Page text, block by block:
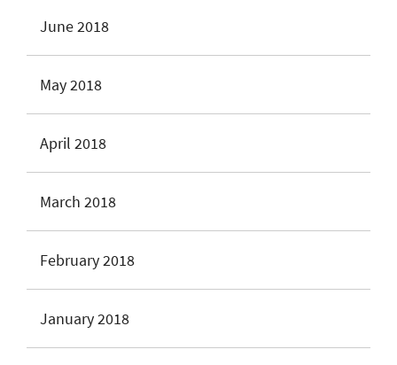
June 2018
May 2018
April 2018
March 2018
February 2018
January 2018